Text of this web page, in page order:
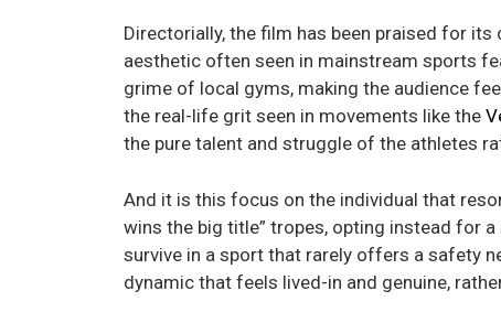
Directorially, the film has been praised for
aesthetic often seen in mainstream sports
grime of local gyms, making the audience
the real-life grit seen in movements like the
the pure talent and struggle of the athletes
And it is this focus on the individual that
wins the big title” tropes, opting instead for
survive in a sport that rarely offers a safety
dynamic that feels lived-in and genuine,